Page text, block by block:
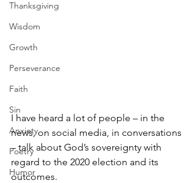
Thanksgiving
Wisdom
Growth
Perseverance
Faith
Sin
Anxiety
Poetry
Humor
I have heard a lot of people – in the
news, on social media, in conversations
– talk about God’s sovereignty with
regard to the 2020 election and its
outcomes.